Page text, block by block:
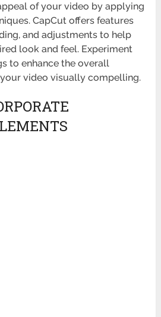
of your video by applying
CapCut offers features
and adjustments to help
look and feel. Experiment
to enhance the overall
video visually compelling.